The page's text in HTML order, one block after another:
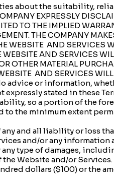
about the suitability,
EXPRESSLY
TO THE IMPLIED
THE COMPANY
WEBSITE AND SERVICES
AND SERVICES
OTHER MATERIAL
AND SERVICES
No advice or information,
expressly stated in these
so a portion of the
the minimum extent
any and all liability or loss
and/or any
type of damages,
Website and/or
dollars ($100) or the